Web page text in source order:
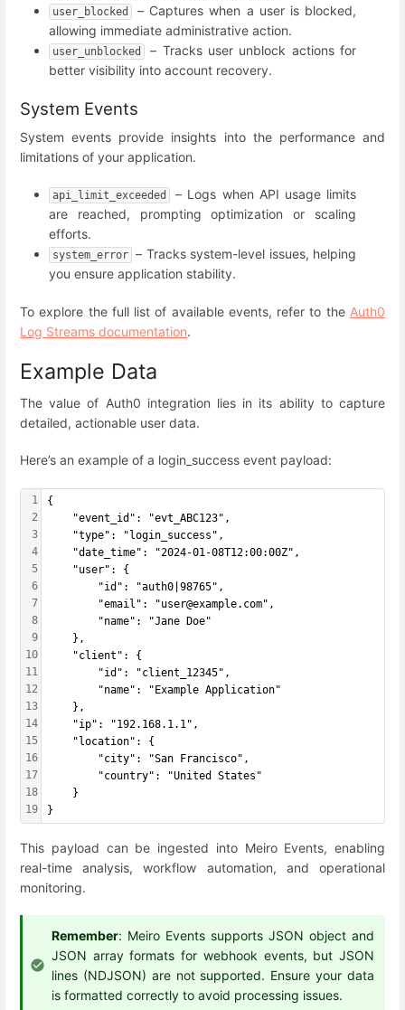
user_blocked
– Captures when a user is blocked,
allowing immediate administrative action.
user_unblocked
– Tracks user unblock actions for
better visibility into account recovery.
System Events
System events provide insights into the performance and
limitations of your application.
api_limit_exceeded
– Logs when API usage limits
are reached, prompting optimization or scaling
efforts.
system_error – Tracks system-level issues, helping
you ensure application stability.
To explore the full list of available events, refer to the Auth0
Log Streams documentation.
Example Data
The value of Auth0 integration lies in its ability to capture
detailed, actionable user data.
Here’s an example of a login_success event payload:
1
2
3
4
5
6
7
8
9
10
11
12
13
14
15
16
17
18
19
{
    "event_id": "evt_ABC123",
    "type": "login_success",
    "date_time": "2024-01-08T12:00:00Z",
    "user": {
        "id": "auth0|98765",
        "email": "user@example.com",
        "name": "Jane Doe"
    },
    "client": {
        "id": "client_12345",
        "name": "Example Application"
    },
    "ip": "192.168.1.1",
    "location": {
        "city": "San Francisco",
        "country": "United States"
    }
}
This payload can be ingested into Meiro Events, enabling
real-time analysis, workflow automation, and operational
monitoring.
Remember: Meiro Events supports JSON object and
JSON array formats for webhook events, but JSON
lines (NDJSON) are not supported. Ensure your data
is formatted correctly to avoid processing issues.